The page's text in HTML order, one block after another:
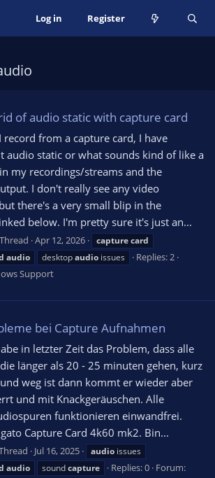
Log in Register
of audio static with capture card
record from a capture card, I have
audio static or what sounds kind of like a
my recordings/streams and the
I don't really see any video
there's a very small blip in the
below. I'm pretty sure it's just an...
Thread Apr 12, 2026 capturecard
audio desktopaudio issues
Replies: 2
Support
bei Capture Aufnahmen
in letzter Zeit das Problem, dass alle
länger als 20 - 25 minuten gehen, kurz
weg ist dann kommt er wieder aber
und mit Knackgeräuschen. Alle
funktionieren einwandfrei.
Capture Card 4k60 mk2. Bin...
Jul 16, 2025 audio issues
audio soundcapture Replies: 0 Forum: